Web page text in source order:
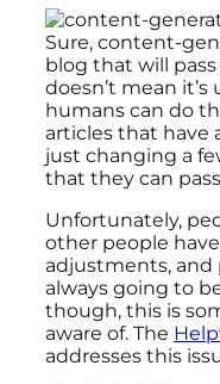
Sure, content-
blog that will
doesn’t mean
humans can do
articles that have
just changing a
that they can
Unfortunately,
other people
adjustments, and
always going to
though, this is
aware of. The
addresses this